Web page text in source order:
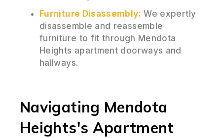
Furniture Disassembly: We expertly
disassemble and reassemble
furniture to fit through Mendota
Heights apartment doorways and
hallways.
Navigating Mendota
Heights's Apartment